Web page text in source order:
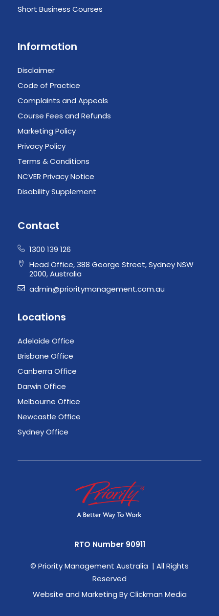
Short Business Courses
Information
Disclaimer
Code of Practice
Complaints and Appeals
Course Fees and Refunds
Marketing Policy
Privacy Policy
Terms & Conditions
NCVER Privacy Notice
Disability Supplement
Contact
1300 139 126
Head Office, 388 George Street, Sydney NSW
2000, Australia
admin@prioritymanagement.com.au
Locations
Adelaide Office
Brisbane Office
Canberra Office
Darwin Office
Melbourne Office
Newcastle Office
Sydney Office
RTO Number 90911
© Priority Management Australia | All Rights
Reserved
Website and Marketing By Clickman Media